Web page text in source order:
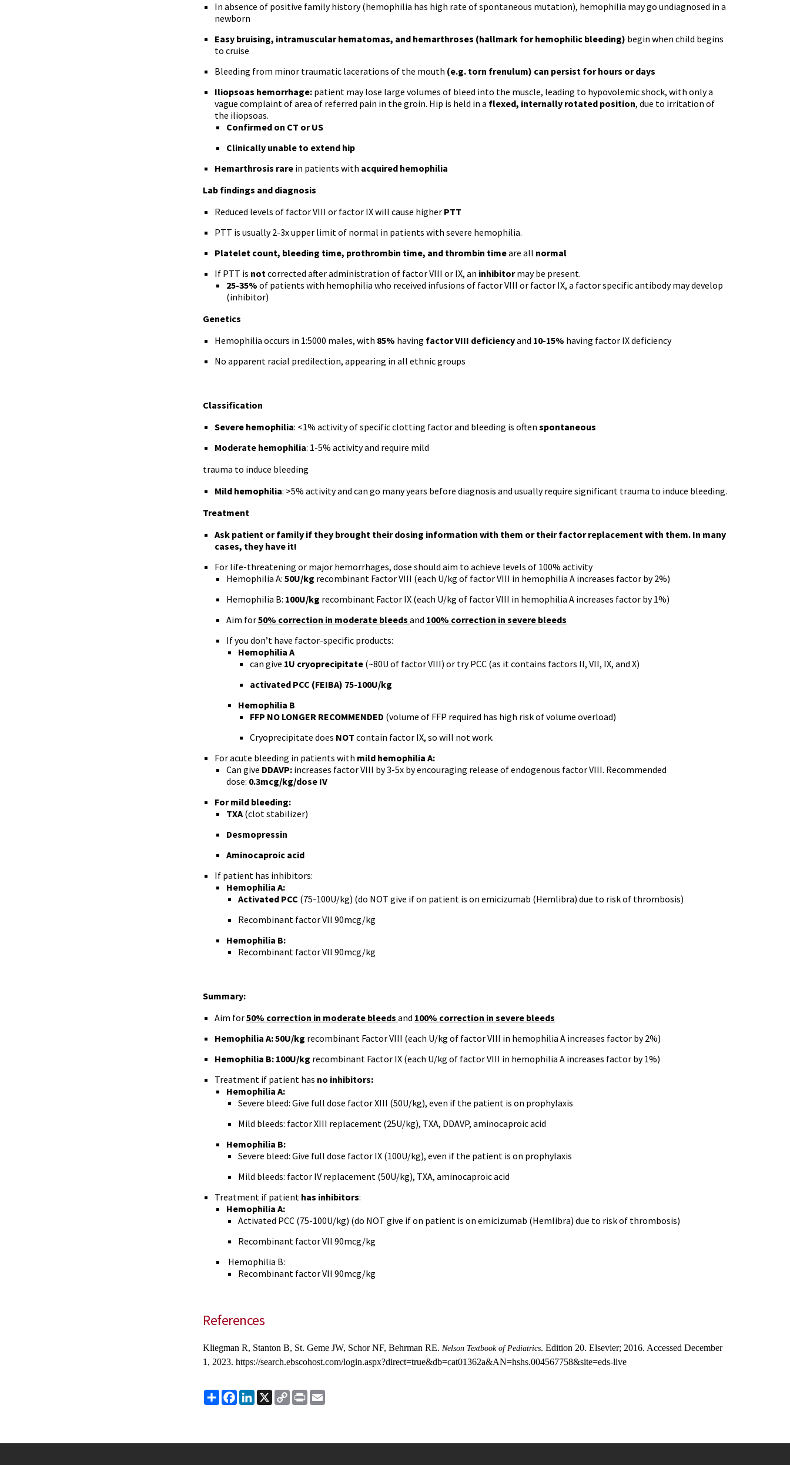
In absence of positive family history (hemophilia has high rate of spontaneous mutation), hemophilia may go undiagnosed in a
newborn
Easy bruising, intramuscular hematomas, and hemarthroses (hallmark for hemophilic bleeding) begin when child begins
to cruise
Bleeding from minor traumatic lacerations of the mouth (e.g. torn frenulum) can persist for hours or days
Iliopsoas hemorrhage: patient may lose large volumes of bleed into the muscle, leading to hypovolemic shock, with only a
vague complaint of area of referred pain in the groin. Hip is held in a flexed, internally rotated position, due to irritation of
the iliopsoas.
Confirmed on CT or US
Clinically unable to extend hip
Hemarthrosis rare in patients with acquired hemophilia
Lab findings and diagnosis
Reduced levels of factor VIII or factor IX will cause higher PTT
PTT is usually 2-3x upper limit of normal in patients with severe hemophilia.
Platelet count, bleeding time, prothrombin time, and thrombin timeare all normal
If PTT is notcorrected after administration of factor VIII or IX, an inhibitormay be present.
25-35% of patients with hemophilia who received infusions of factor VIII or factor IX, a factor specific antibody may develop
(inhibitor)
Genetics
Hemophilia occurs in 1:5000 males, with 85% having factor VIII deficiencyand 10-15% having factor IX deficiency
No apparent racial predilection, appearing in all ethnic groups
Classification
Severe hemophilia: <1% activity of specific clotting factor and bleeding is often spontaneous
Moderate hemophilia: 1-5% activity and require mild
trauma to induce bleeding
Mild hemophilia: >5% activity and can go many years before diagnosis and usually require significant trauma to induce bleeding.
Treatment
Ask patient or family if they brought their dosing information with them or their factor replacement with them. In many
cases, they have it!
For life-threatening or major hemorrhages, dose should aim to achieve levels of 100% activity
Hemophilia A: 50U/kg recombinant Factor VIII (each U/kg of factor VIII in hemophilia A increases factor by 2%)
Hemophilia B: 100U/kg recombinant Factor IX (each U/kg of factor VIII in hemophilia A increases factor by 1%)
Aim for50% correction in moderate bleeds and 100% correction in severe bleeds
If you don’t have factor-specific products:
Hemophilia A
can give 1U cryoprecipitate (~80U of factor VIII) or try PCC (as it contains factors II, VII, IX, and X)
activated PCC (FEIBA) 75-100U/kg
Hemophilia B
FFP NO LONGER RECOMMENDED (volume of FFP required has high risk of volume overload)
Cryoprecipitate does NOT contain factor IX, so will not work.
For acute bleeding in patients with mild hemophilia A:
Can give DDAVP: increases factor VIII by 3-5x by encouraging release of endogenous factor VIII. Recommended
dose: 0.3mcg/kg/dose IV
For mild bleeding:
TXA(clot stabilizer)
Desmopressin
Aminocaproic acid
If patient has inhibitors:
Hemophilia A:
Activated PCC (75-100U/kg) (do NOT give if on patient is on emicizumab (Hemlibra) due to risk of thrombosis)
Recombinant factor VII 90mcg/kg
Hemophilia B:
Recombinant factor VII 90mcg/kg
Summary:
Aim for50% correction in moderate bleeds and 100% correction in severe bleeds
Hemophilia A:50U/kg recombinant Factor VIII (each U/kg of factor VIII in hemophilia A increases factor by 2%)
Hemophilia B: 100U/kg recombinant Factor IX (each U/kg of factor VIII in hemophilia A increases factor by 1%)
Treatment if patient has no inhibitors:
Hemophilia A:
Severe bleed: Give full dose factor XIII (50U/kg), even if the patient is on prophylaxis
Mild bleeds: factor XIII replacement (25U/kg), TXA, DDAVP, aminocaproic acid
Hemophilia B:
Severe bleed: Give full dose factor IX (100U/kg), even if the patient is on prophylaxis
Mild bleeds: factor IV replacement (50U/kg), TXA, aminocaproic acid
Treatment if patient has inhibitors:
Hemophilia A:
Activated PCC (75-100U/kg) (do NOT give if on patient is on emicizumab (Hemlibra) due to risk of thrombosis)
Recombinant factor VII 90mcg/kg
Hemophilia B:
Recombinant factor VII 90mcg/kg
References
Kliegman R, Stanton B, St. Geme JW, Schor NF, Behrman RE. Nelson Textbook of Pediatrics. Edition 20. Elsevier; 2016. Accessed December
1, 2023. https://search.ebscohost.com/login.aspx?direct=true&db=cat01362a&AN=hshs.004567758&site=eds-live
ShareFacebook
LinkedIn
X
Copy
Link
Print